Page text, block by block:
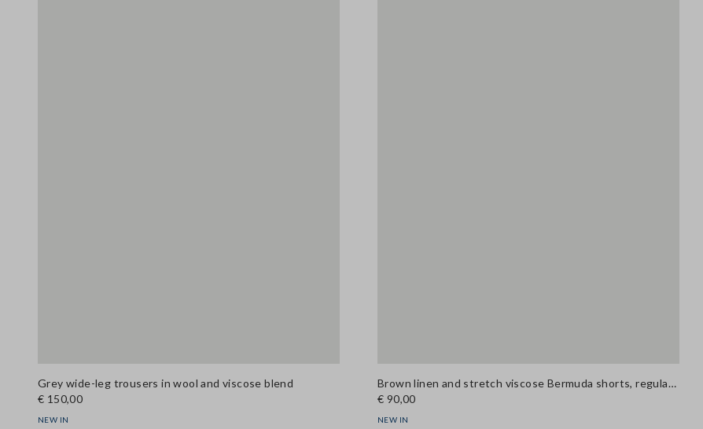
Grey wide-leg trousers in wool and viscose blend
€ 150,00
NEW IN
Brown linen and stretch viscose Bermuda shorts, regular fit
€ 90,00
NEW IN